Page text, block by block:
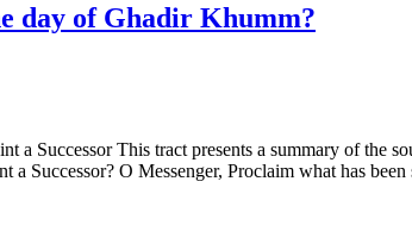
day of Ghadir Khumm?
a Successor This tract presents a summary of the
a Successor? O Messenger, Proclaim what has